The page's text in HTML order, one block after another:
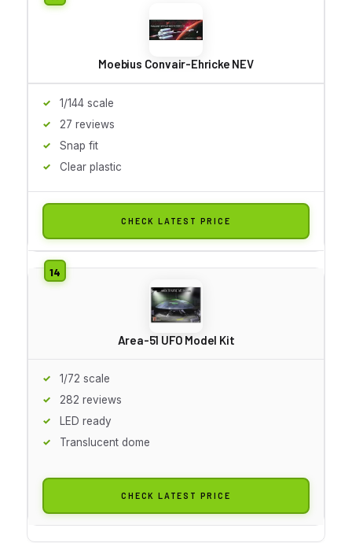
Moebius Convair-Ehricke NEV
1/144 scale
27 reviews
Snap fit
Clear plastic
CHECK LATEST PRICE
Area-51 UFO Model Kit
1/72 scale
282 reviews
LED ready
Translucent dome
CHECK LATEST PRICE